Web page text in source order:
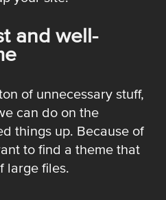
and well-
of unnecessary stuff,
can do on the
things up. Because of
to find a theme that
large files.